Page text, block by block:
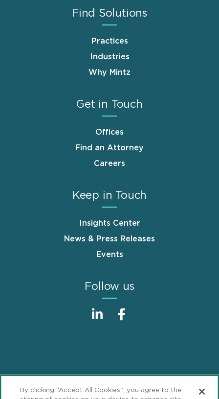
Find Solutions
Practices
Industries
Why Mintz
Get in Touch
Offices
Find an Attorney
Careers
Keep in Touch
Insights Center
News & Press Releases
Events
Follow us
Footer
By clicking “Accept All Cookies”, you agree to the